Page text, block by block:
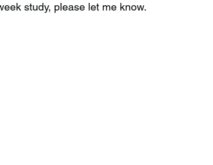
study, please let me know.